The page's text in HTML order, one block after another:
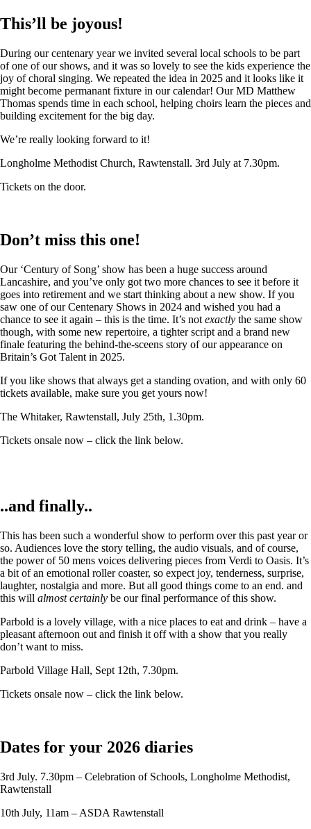
This’ll be joyous!
During our centenary year we invited several local schools to be part
of one of our shows, and it was so lovely to see the kids experience the
joy of choral singing. We repeated the idea in 2025 and it looks like it
might become permanant fixture in our calendar! Our MD Matthew
Thomas spends time in each school, helping choirs learn the pieces and
building excitement for the big day.
We’re really looking forward to it!
Longholme Methodist Church, Rawtenstall. 3rd July at 7.30pm.
Tickets on the door.
Don’t miss this one!
Our ‘Century of Song’ show has been a huge success around
Lancashire, and you’ve only got two more chances to see it before it
goes into retirement and we start thinking about a new show. If you
saw one of our Centenary Shows in 2024 and wished you had a
chance to see it again – this is the time. It’s not exactly the same show
though, with some new repertoire, a tighter script and a brand new
finale featuring the behind-the-sceens story of our appearance on
Britain’s Got Talent in 2025.
If you like shows that always get a standing ovation, and with only 60
tickets available, make sure you get yours now!
The Whitaker, Rawtenstall, July 25th, 1.30pm.
Tickets onsale now – click the link below.
..and finally..
This has been such a wonderful show to perform over this past year or
so. Audiences love the story telling, the audio visuals, and of course,
the power of 50 mens voices delivering pieces from Verdi to Oasis. It’s
a bit of an emotional roller coaster, so expect joy, tenderness, surprise,
laughter, nostalgia and more. But all good things come to an end. and
this will almost certainly be our final performance of this show.
Parbold is a lovely village, with a nice places to eat and drink – have a
pleasant afternoon out and finish it off with a show that you really
don’t want to miss.
Parbold Village Hall, Sept 12th, 7.30pm.
Tickets onsale now – click the link below.
Dates for your 2026 diaries
3rd July. 7.30pm – Celebration of Schools, Longholme Methodist,
Rawtenstall
10th July, 11am – ASDA Rawtenstall